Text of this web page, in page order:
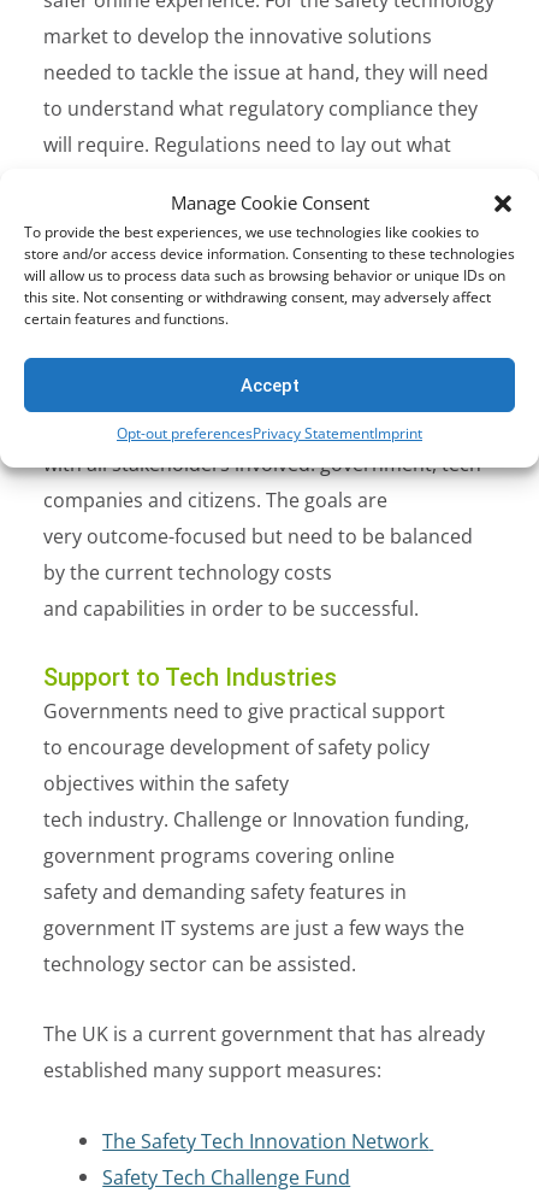
Manage Cookie Consent
To provide the best experiences, we use technologies like cookies to
store and/or access device information. Consenting to these technologies
will allow us to process data such as browsing behavior or unique IDs on
this site. Not consenting or withdrawing consent, may adversely affect
certain features and functions.
Accept
Opt-out preferencesPrivacy StatementImprint
market to develop the innovative solutions
needed to tackle the issue at hand, they will need
to understand what regulatory compliance they
will require. Regulations need to lay out what
tech and platform companies to invest in new
safety competencies with confidence.
Realistic Goals
Creating a safer online world is an ambitious goal
for all the G7 countries.
These objectives must be realistic and include working
with all stakeholders involved: government, tech
companies and citizens. The goals are
very outcome-focused but need to be balanced
by the current technology costs
and capabilities in order to be successful.
Support to Tech Industries
Governments need to give practical support
to encourage development of safety policy
objectives within the safety
tech industry. Challenge or Innovation funding,
government programs covering online
safety and demanding safety features in
government IT systems are just a few ways the
technology sector can be assisted.
The UK is a current government that has already
established many support measures:
The Safety Tech Innovation Network
Safety Tech Challenge Fund